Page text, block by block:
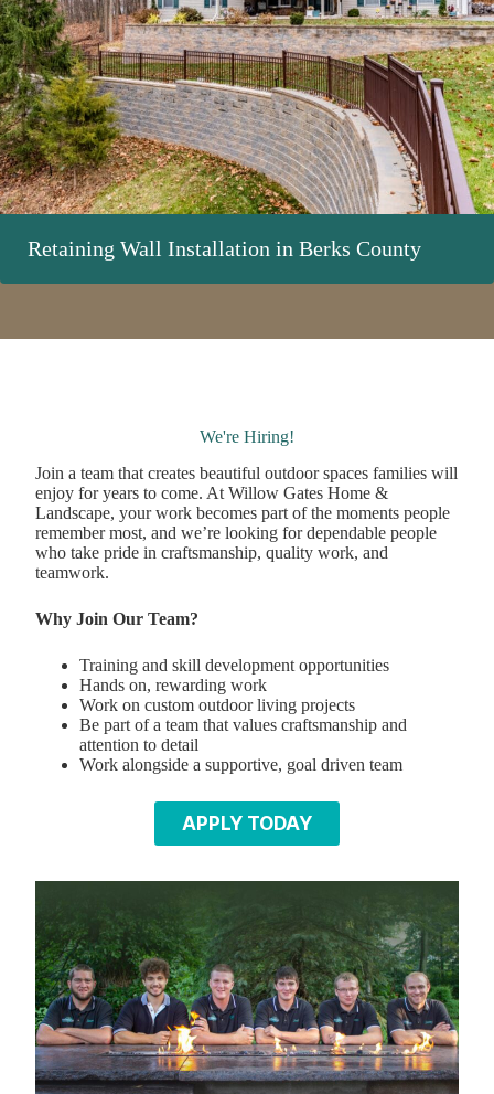
Retaining Wall Installation in Berks County
We're Hiring!
Join a team that creates beautiful outdoor spaces families will
enjoy for years to come. At Willow Gates Home &
Landscape, your work becomes part of the moments people
remember most, and we’re looking for dependable people
who take pride in craftsmanship, quality work, and
teamwork.
Why Join Our Team?
Training and skill development opportunities
Hands on, rewarding work
Work on custom outdoor living projects
Be part of a team that values craftsmanship and
attention to detail
Work alongside a supportive, goal driven team
APPLY TODAY